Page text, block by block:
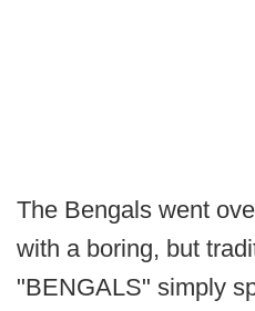
The Bengals went
with a boring, but
"BENGALS" simply